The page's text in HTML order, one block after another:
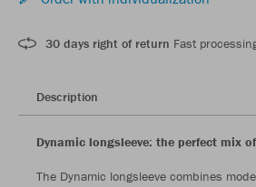
30 days right of return Fast
Description
Dynamic longsleeve: the perfect mix
The Dynamic longsleeve combines